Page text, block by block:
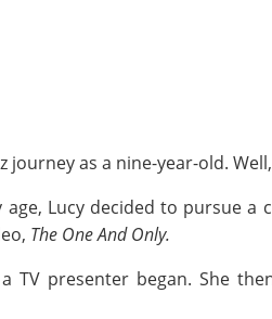
journey as a nine-year-old.
Lucy decided to pursue
The One And Only.
TV presenter began. She